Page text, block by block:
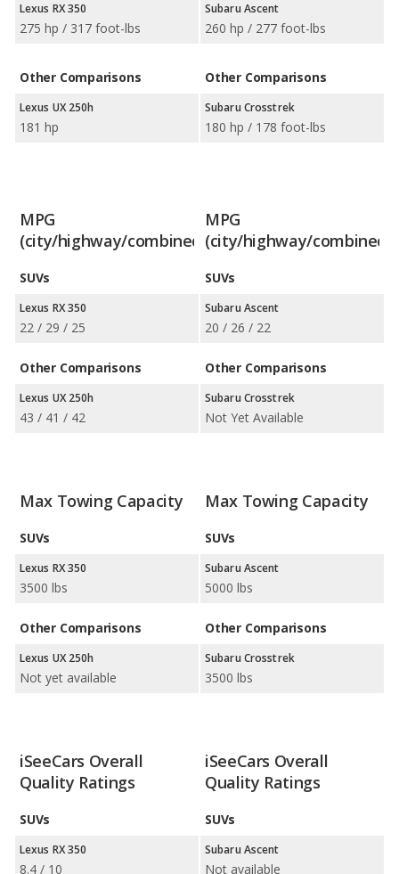
Lexus RX 350
275 hp / 317 foot-lbs
Other Comparisons
Lexus UX 250h
181 hp
Subaru Ascent
260 hp / 277 foot-lbs
Other Comparisons
Subaru Crosstrek
180 hp / 178 foot-lbs
MPG
(city/highway/combined)
SUVs
Lexus RX 350
22 / 29 / 25
Other Comparisons
Lexus UX 250h
43 / 41 / 42
MPG
(city/highway/combined)
SUVs
Subaru Ascent
20 / 26 / 22
Other Comparisons
Subaru Crosstrek
Not Yet Available
Max Towing Capacity
SUVs
Lexus RX 350
3500 lbs
Other Comparisons
Lexus UX 250h
Not yet available
Max Towing Capacity
SUVs
Subaru Ascent
5000 lbs
Other Comparisons
Subaru Crosstrek
3500 lbs
iSeeCars Overall
Quality Ratings
SUVs
Lexus RX 350
8.4 / 10
iSeeCars Overall
Quality Ratings
SUVs
Subaru Ascent
Not available